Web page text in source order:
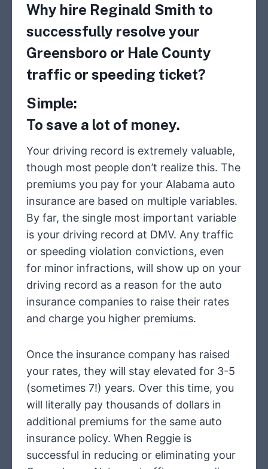
Why hire Reginald Smith to
successfully resolve your
Greensboro or Hale County
traffic or speeding ticket?
Simple:
To save a lot of money.
Your driving record is extremely valuable,
though most people don’t realize this. The
premiums you pay for your Alabama auto
insurance are based on multiple variables.
By far, the single most important variable
is your driving record at DMV. Any traffic
or speeding violation convictions, even
for minor infractions, will show up on your
driving record as a reason for the auto
insurance companies to raise their rates
and charge you higher premiums.
Once the insurance company has raised
your rates, they will stay elevated for 3-5
(sometimes 7!) years. Over this time, you
will literally pay thousands of dollars in
additional premiums for the same auto
insurance policy. When Reggie is
successful in reducing or eliminating your